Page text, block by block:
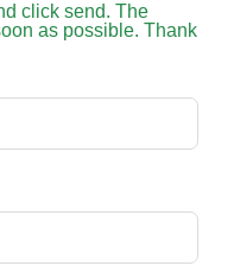
click send. The
as possible. Thank